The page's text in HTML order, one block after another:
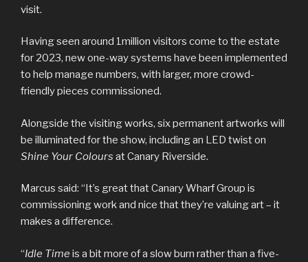
visit.
Having seen around 1million visitors come to the estate
for 2023, new one-way systems have been implemented
to help manage numbers, with larger, more crowd-
friendly pieces commissioned.
Alongside the visiting works, six permanent artworks will
be illuminated for the show, including an LED twist on
Shine Your Colours at Canary Riverside.
Marcus said: “It’s great that Canary Wharf Group is
commissioning work and nice that they’re valuing art – it
makes a difference.
“Idle Time is a bit more of a slow burn rather than a five-